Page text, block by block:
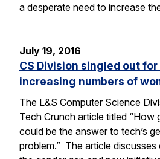
a desperate need to increase
July 19, 2016
CS Division singled out
increasing numbers of
The L&S Computer Science
Tech Crunch article titled “How
could be the answer to tech’s
problem.” The article discusses